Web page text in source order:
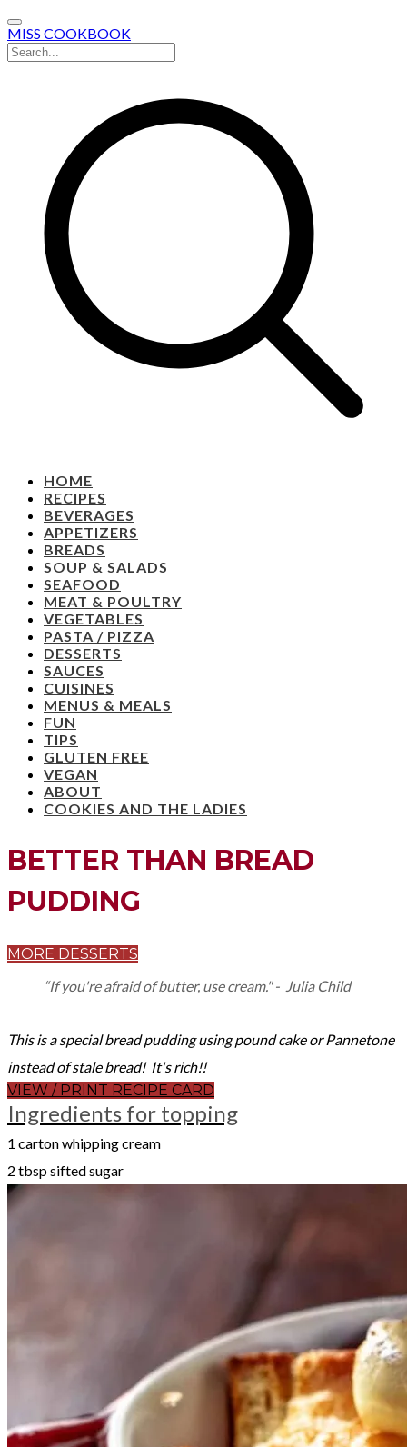
MISS COOKBOOK
HOME
RECIPES
BEVERAGES
APPETIZERS
BREADS
SOUP & SALADS
SEAFOOD
MEAT & POULTRY
VEGETABLES
PASTA / PIZZA
DESSERTS
SAUCES
CUISINES
MENUS & MEALS
FUN
TIPS
GLUTEN FREE
VEGAN
ABOUT
COOKIES AND THE LADIES
BETTER THAN BREAD
PUDDING
MORE DESSERTS
“If you're afraid of butter, use cream." - Julia Child
This is a special bread pudding using pound cake or Pannetone
instead of stale bread! It's rich!!
VIEW / PRINT RECIPE CARD
Ingredients for topping
1 carton whipping cream
2 tbsp sifted sugar